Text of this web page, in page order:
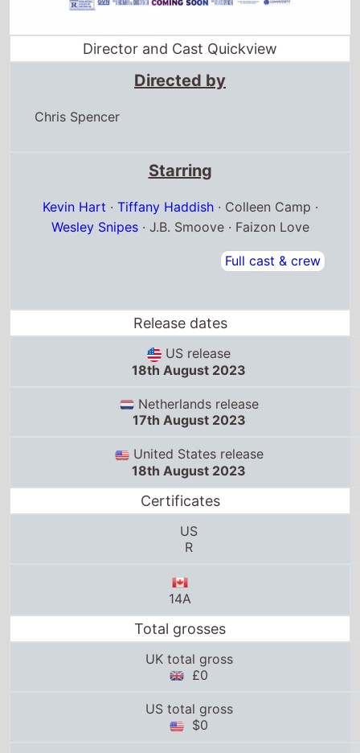
Director and Cast Quickview
Directed by
Chris Spencer
Starring
Kevin Hart · Tiffany Haddish· Colleen Camp ·
Wesley Snipes· J.B. Smoove · Faizon Love
Full cast & crew
Release dates
US release
18th August 2023
Netherlands release
17th August 2023
United States release
18th August 2023
Certificates
US
R
14A
Total grosses
UK total gross
£0
US total gross
$0